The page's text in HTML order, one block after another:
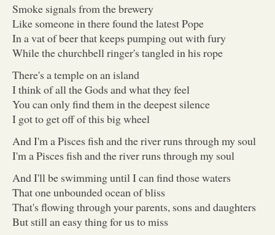
Smoke signals from the brewery
Like someone in there found the latest Pope
In a vat of beer that keeps pumping out with fury
While the churchbell ringer's tangled in his rope
There's a temple on an island
I think of all the Gods and what they feel
You can only find them in the deepest silence
I got to get off of this big wheel
And I'm a Pisces fish and the river runs through my soul
I'm a Pisces fish and the river runs through my soul
And I'll be swimming until I can find those waters
That one unbounded ocean of bliss
That's flowing through your parents, sons and daughters
But still an easy thing for us to miss